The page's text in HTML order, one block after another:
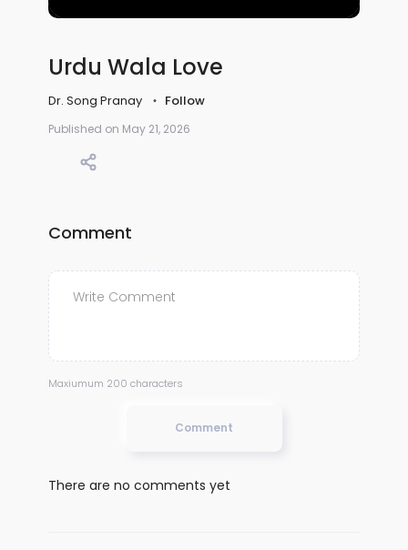
Urdu Wala Love
Dr. Song Pranay Follow
Published on May 21, 2026
Comment
Maxiumum 200 characters
Comment
There are no comments yet